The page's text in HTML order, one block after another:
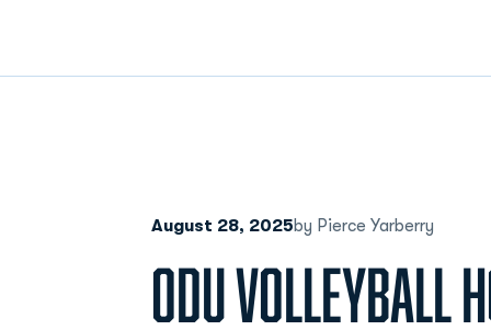
August 28, 2025by Pierce Yarberry
ODU VOLLEYBALL